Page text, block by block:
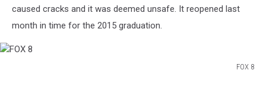
caused cracks and it was deemed unsafe. It reopened last
month in time for the 2015 graduation.
FOX 8